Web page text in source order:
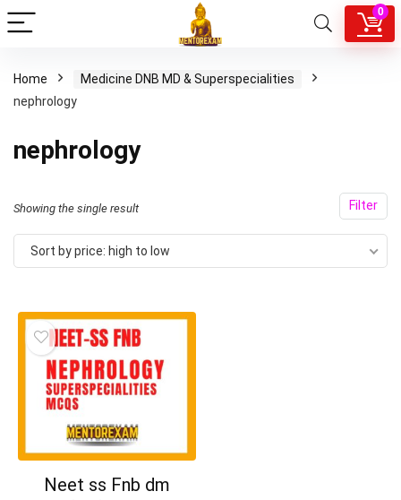
0
Home
Medicine DNB MD & Superspecialities
nephrology
nephrology
Filter
Showing the single result
Sort by price: high to low
Neet ss Fnb dm